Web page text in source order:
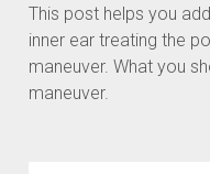
This post helps you
inner ear treating the
maneuver. What you
maneuver.